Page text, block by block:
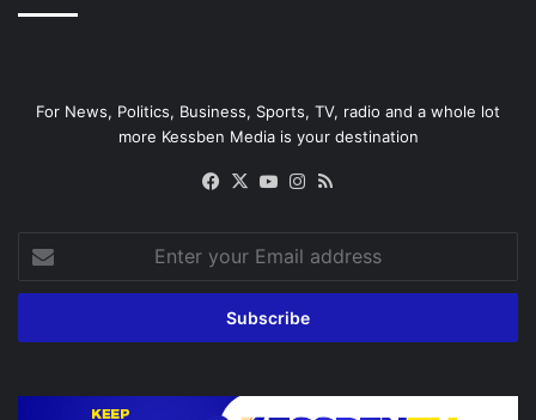
For News, Politics, Business, Sports, TV, radio and a whole lot
more Kessben Media is your destination
Facebook
X YouTubeInstagram
your
Email